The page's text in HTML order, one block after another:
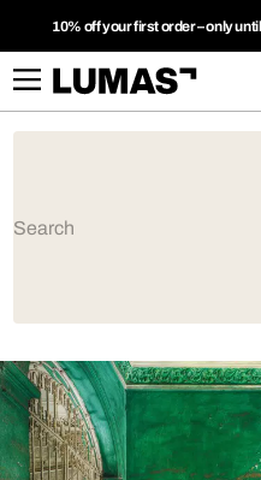
10% off your first order – only